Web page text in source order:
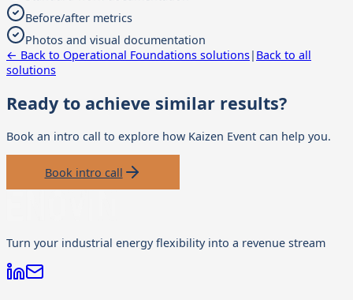
Before/after metrics
Photos and visual documentation
← Back to Operational Foundations solutions| Back to all
solutions
Ready to achieve similar results?
Book an intro call to explore how Kaizen Event can help you.
Book intro call
Turn your industrial energy flexibility into a revenue stream